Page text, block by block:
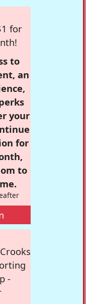
for
to
an
your
for
to
-